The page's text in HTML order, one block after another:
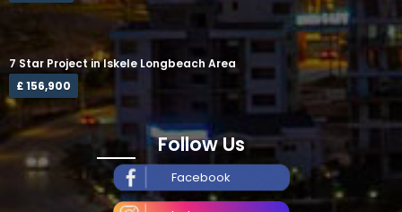
7 Star Project in Iskele Longbeach Area
£ 156,900
Follow Us
Facebook